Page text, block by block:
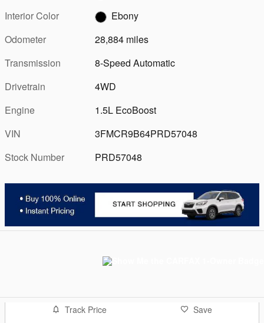
Interior Color
Ebony
Odometer
28,884 miles
Transmission
8-Speed Automatic
Drivetrain
4WD
Engine
1.5L EcoBoost
VIN
3FMCR9B64PRD57048
Stock Number
PRD57048
Track Price Save